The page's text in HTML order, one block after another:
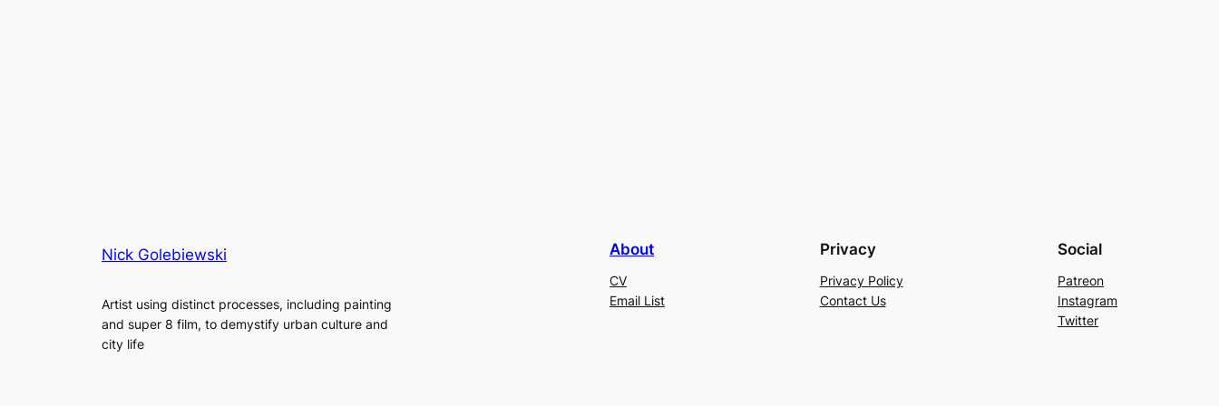
Nick Golebiewski
Artist using distinct processes, including painting
and super 8 film, to demystify urban culture and
city life
About
CV
Email List
Privacy
Privacy Policy
Contact Us
Social
Patreon
Instagram
Twitter